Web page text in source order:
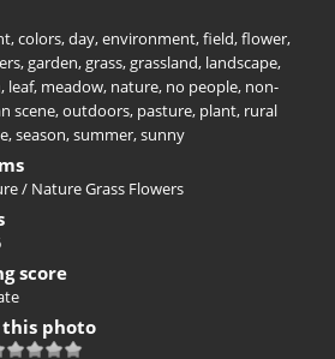
,colors,day,environment,field,flower,
,garden,grass,grassland, landscape,
, leaf, meadow, nature, no people, non-
scene,outdoors, pasture, plant, rural
,season,summer,sunny
/ Nature Grass Flowers
score
this photo